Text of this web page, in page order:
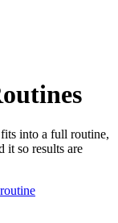
into a full routine,
it so results are